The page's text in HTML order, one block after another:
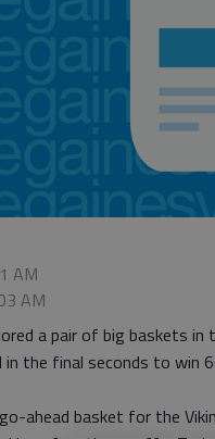
AM
AM
a pair of big baskets
the final seconds to win
ahead basket for the